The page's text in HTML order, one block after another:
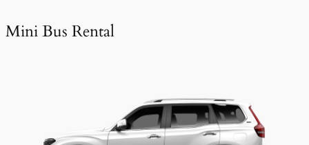
Mini Bus Rental